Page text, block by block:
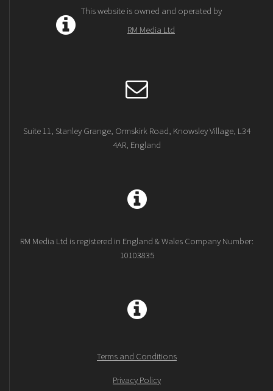
This website is owned and operated by
RM Media Ltd
Suite 11, Stanley Grange, Ormskirk Road, Knowsley Village, L34
4AR, England
RM Media Ltd is registered in England & Wales Company Number:
10103835
Terms and Conditions
Privacy Policy